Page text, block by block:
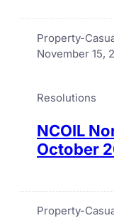
Property-
November 15,
Resolutions
NCOIL
October
Property-